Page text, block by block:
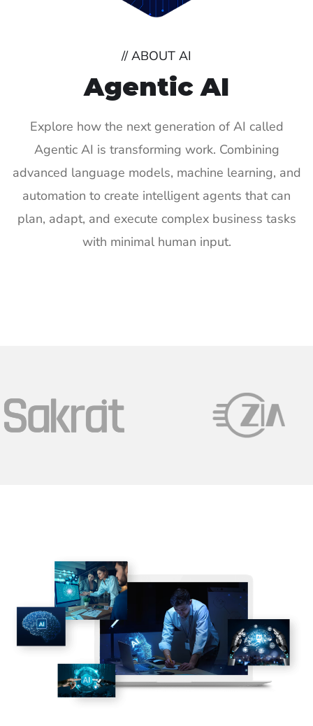
// ABOUT AI
Agentic AI
Explore how the next generation of AI called
Agentic AI is transforming work. Combining
advanced language models, machine learning, and
automation to create intelligent agents that can
plan, adapt, and execute complex business tasks
with minimal human input.